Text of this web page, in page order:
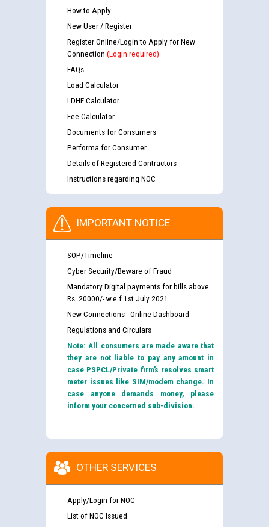
How to Apply
New User / Register
Register Online/Login to Apply for New
Connection (Login required)
FAQs
Load Calculator
LDHF Calculator
Fee Calculator
Documents for Consumers
Performa for Consumer
Details of Registered Contractors
Instructions regarding NOC
IMPORTANT NOTICE
SOP/Timeline
Cyber Security/Beware of Fraud
Mandatory Digital payments for bills above
Rs. 20000/- w.e.f 1st July 2021
New Connections - Online Dashboard
Regulations and Circulars
Note: All consumers are made aware that
they are not liable to pay any amount in
case PSPCL/Private firm’s resolves smart
meter issues like SIM/modem change. In
case anyone demands money, please
inform your concerned sub-division.
OTHER SERVICES
Apply/Login for NOC
List of NOC Issued